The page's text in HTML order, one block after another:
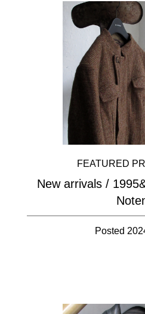
FEATURED
New arrivals /
Posted